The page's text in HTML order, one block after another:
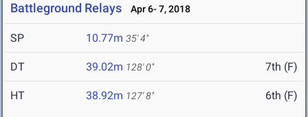
Battleground Relays Apr 6- 7, 2018
SP 10.77m 35' 4"
DT 39.02m 128' 0" 7th (F)
HT 38.92m 127' 8" 6th (F)